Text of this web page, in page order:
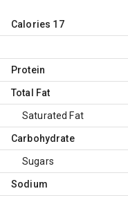
Calories 17
Protein
Total Fat
Saturated Fat
Carbohydrate
Sugars
Sodium